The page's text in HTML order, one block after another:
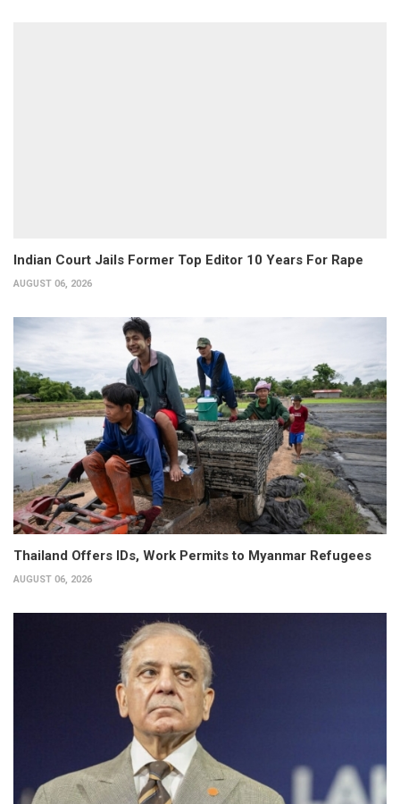
Indian Court Jails Former Top Editor 10 Years For Rape
AUGUST 06, 2026
Thailand Offers IDs, Work Permits to Myanmar Refugees
AUGUST 06, 2026